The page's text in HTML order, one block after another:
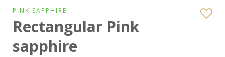
PINK SAPPHIRE
Rectangular Pink
sapphire